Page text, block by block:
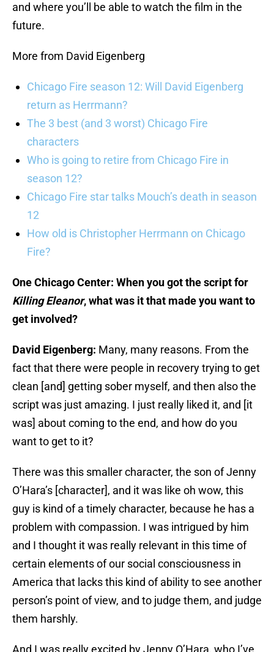
and where you’ll be able to watch the film in the
future.
More from David Eigenberg
Chicago Fire season 12: Will David Eigenberg
return as Herrmann?
The 3 best (and 3 worst) Chicago Fire
characters
Who is going to retire from Chicago Fire in
season 12?
Chicago Fire star talks Mouch’s death in season
12
How old is Christopher Herrmann on Chicago
Fire?
One Chicago Center: When you got the script for
Killing Eleanor, what was it that made you want to
get involved?
David Eigenberg: Many, many reasons. From the
fact that there were people in recovery trying to get
clean [and] getting sober myself, and then also the
script was just amazing. I just really liked it, and [it
was] about coming to the end, and how do you
want to get to it?
There was this smaller character, the son of Jenny
O’Hara’s [character], and it was like oh wow, this
guy is kind of a timely character, because he has a
problem with compassion. I was intrigued by him
and I thought it was really relevant in this time of
certain elements of our social consciousness in
America that lacks this kind of ability to see another
person’s point of view, and to judge them, and judge
them harshly.
And I was really excited by Jenny O’Hara, who I’ve